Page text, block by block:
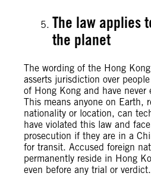
The law applies
the planet
The wording of the Hong
asserts jurisdiction over
of Hong Kong and have never
This means anyone on Earth,
nationality or location, can
have violated this law and
prosecution if they are in a
for transit. Accused foreign
permanently reside in Hong
even before any trial or verdict.